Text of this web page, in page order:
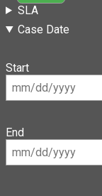
SLA
Case Date
Start
End